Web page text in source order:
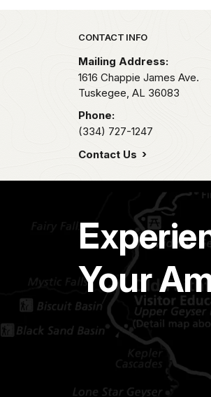
Park footer
CONTACT INFO
Mailing Address:
1616 Chappie James Ave.
Tuskegee, AL 36083
Phone:
(334) 727-1247
Contact Us
Your